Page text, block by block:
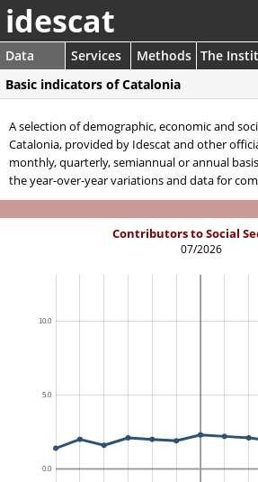
idescat
Data Services Methods The
Basic indicators of Catalonia
A selection of demographic, economic and
Catalonia, provided by Idescat and other
monthly, quarterly, semiannual or annual
the year-over-year variations and data for
Contributors to Social
07/2026